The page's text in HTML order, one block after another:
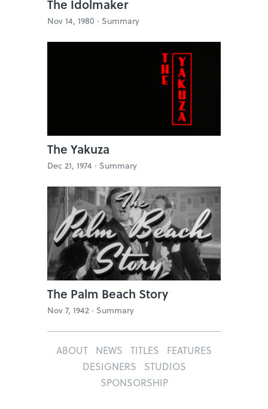
The Idolmaker
Nov 14, 1980 · Summary
The Yakuza
Dec 21, 1974 · Summary
The Palm Beach Story
Nov 7, 1942 · Summary
ABOUT NEWS TITLES
FEATURES
DESIGNERS
STUDIOS
SPONSORSHIP